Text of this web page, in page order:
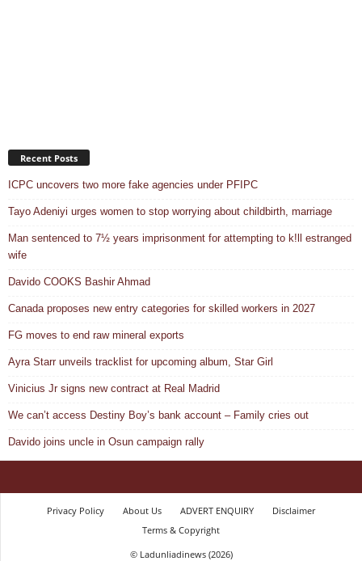
Recent Posts
ICPC uncovers two more fake agencies under PFIPC
Tayo Adeniyi urges women to stop worrying about childbirth, marriage
Man sentenced to 7½ years imprisonment for attempting to k!ll estranged
wife
Davido COOKS Bashir Ahmad
Canada proposes new entry categories for skilled workers in 2027
FG moves to end raw mineral exports
Ayra Starr unveils tracklist for upcoming album, Star Girl
Vinicius Jr signs new contract at Real Madrid
We can’t access Destiny Boy’s bank account – Family cries out
Davido joins uncle in Osun campaign rally
Privacy Policy About Us ADVERT ENQUIRY
Disclaimer
Terms & Copyright
© Ladunliadinews (2026)